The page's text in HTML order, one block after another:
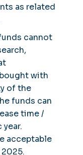
as related
cannot
with
of the
funds can
time /
acceptable